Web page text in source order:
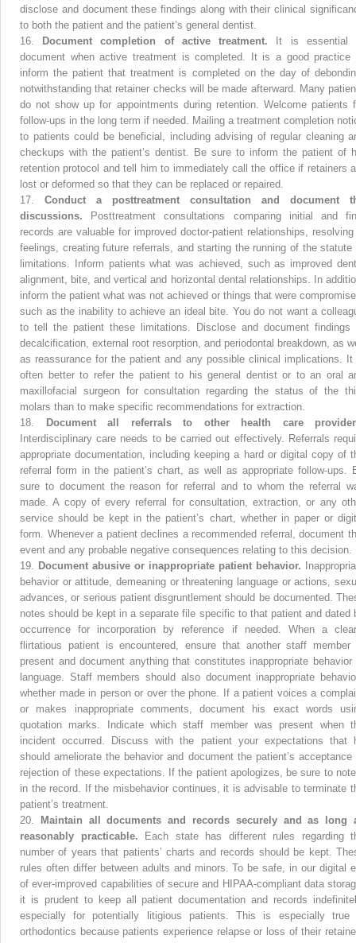
disclose and document these findings along with their clinical
to both the patient and the patient’s general dentist.
16.
Document completion of active treatment.
It is essential
document when active treatment is completed. It is a good practice
inform the patient that treatment is completed on the day of
notwithstanding that retainer checks will be made afterward. Many
do not show up for appointments during retention. Welcome patients
follow-ups in the long term if needed. Mailing a treatment completion
to patients could be beneficial, including advising of regular cleaning
checkups with the patient’s dentist. Be sure to inform the patient of
retention protocol and tell him to immediately call the office if retainers
lost or deformed so that they can be replaced or repaired.
17.
Conduct a posttreatment consultation and document
discussions.
Posttreatment consultations comparing initial and
records are valuable for improved doctor-patient relationships,
feelings, creating future referrals, and starting the running of the statute
limitations. Inform patients what was achieved, such as improved
alignment, bite, and vertical and horizontal dental relationships. In
inform the patient what was not achieved or things that were
such as the inability to achieve an ideal bite. You do not want a
to tell the patient these limitations. Disclose and document findings
decalcification, external root resorption, and periodontal breakdown, as
as reassurance for the patient and any possible clinical implications. It
often better to refer the patient to his general dentist or to an oral
maxillofacial surgeon for consultation regarding the status of the
molars than to make specific recommendations for extraction.
18.
Document all referrals to other health care
Interdisciplinary care needs to be carried out effectively. Referrals
appropriate documentation, including keeping a hard or digital copy of
referral form in the patient’s chart, as well as appropriate follow-ups.
sure to document the reason for referral and to whom the referral
made. A copy of every referral for consultation, extraction, or any
service should be kept in the patient’s chart, whether in paper or
form. Whenever a patient declines a recommended referral, document
event and any probable negative consequences relating to this decision.
19.
Document abusive or inappropriate patient behavior.
behavior or attitude, demeaning or threatening language or actions,
advances, or serious patient disgruntlement should be documented.
notes should be kept in a separate file specific to that patient and dated
occurrence for incorporation by reference if needed. When a
flirtatious patient is encountered, ensure that another staff member
present and document anything that constitutes inappropriate behavior
language. Staff members should also document inappropriate
whether made in person or over the phone. If a patient voices a
or makes inappropriate comments, document his exact words
quotation marks. Indicate which staff member was present when
incident occurred. Discuss with the patient your expectations that
should ameliorate the behavior and document the patient’s acceptance
rejection of these expectations. If the patient apologizes, be sure to
in the record. If the misbehavior continues, it is advisable to terminate
patient’s treatment.
20.
Maintain all documents and records securely and as long
reasonably practicable.
Each state has different rules regarding
number of years that patients’ charts and records should be kept.
rules often differ between adults and minors. To be safe, in our digital
of ever-improved capabilities of secure and HIPAA-compliant data
it is prudent to keep all patient documentation and records
especially for potentially litigious patients. This is especially true
orthodontics because patients experience relapse or loss of their